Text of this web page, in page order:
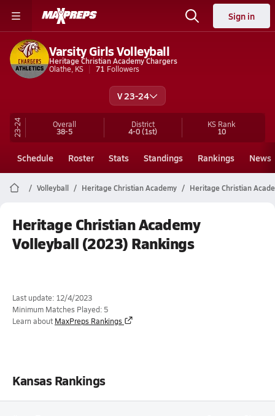
Sign in
Varsity Girls Volleyball
Heritage Christian Academy Chargers
Olathe, KS
71 Followers
V 23-24
23-24 Overall
38-5
District
4-0(1st)
KS Rank
10
Schedule Roster Stats Standings Rankings News
Volleyball Heritage Christian Academy Heritage Christian
Heritage Christian Academy
Volleyball (2023) Rankings
Last update: 12/4/2023
Minimum Matches Played: 5
Learn about MaxPreps Rankings
Kansas Rankings